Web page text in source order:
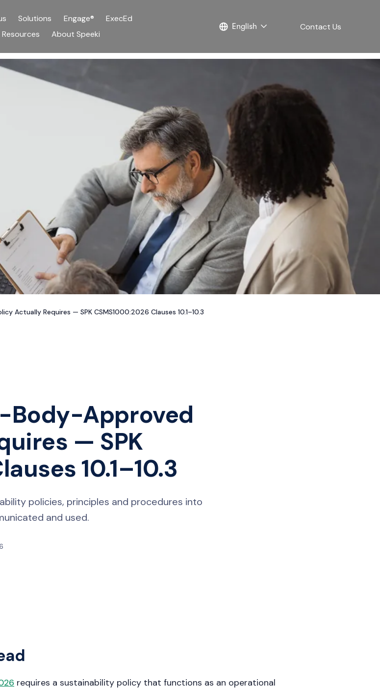
Solutions Engage®
ExecEd
Resources
About Speeki
English Contact Us
Actually Requires — SPK CSMS1000:2026 Clauses 10.1–10.3
Body-Approved
— SPK
10.1–10.3
policies, principles and procedures into
and used.
requires a sustainability policy that functions as an operational